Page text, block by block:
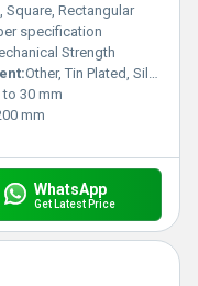
Square, Rectangular
specification
Strength
Other, Tin Plated, Silver Plated, Bare
to 30 mm
mm
WhatsApp
Get Latest Price